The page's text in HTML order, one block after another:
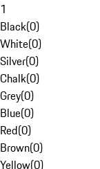
1
Black(0)
White(0)
Silver(0)
Chalk(0)
Grey(0)
Blue(0)
Red(0)
Brown(0)
Yellow(0)